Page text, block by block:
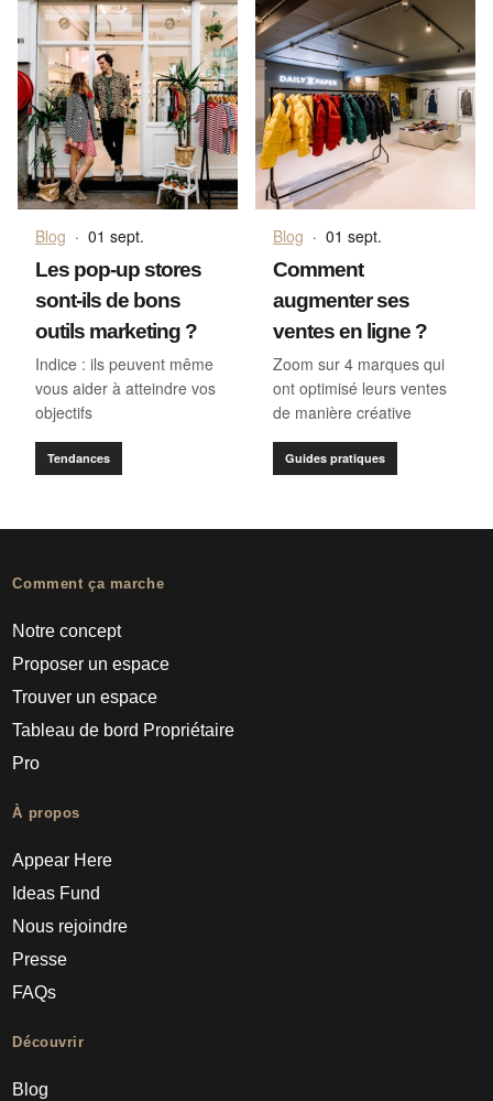
Blog · 01 sept.
Les pop-up stores
sont-ils de bons
outils marketing ?
Indice : ils peuvent même
vous aider à atteindre vos
objectifs
Tendances
Blog · 01 sept.
Comment
augmenter ses
ventes en ligne ?
Zoom sur 4 marques qui
ont optimisé leurs ventes
de manière créative
Guides pratiques
Comment ça marche
Notre concept
Proposer un espace
Trouver un espace
Tableau de bord Propriétaire
Pro
À propos
Appear Here
Ideas Fund
Nous rejoindre
Presse
FAQs
Découvrir
Blog